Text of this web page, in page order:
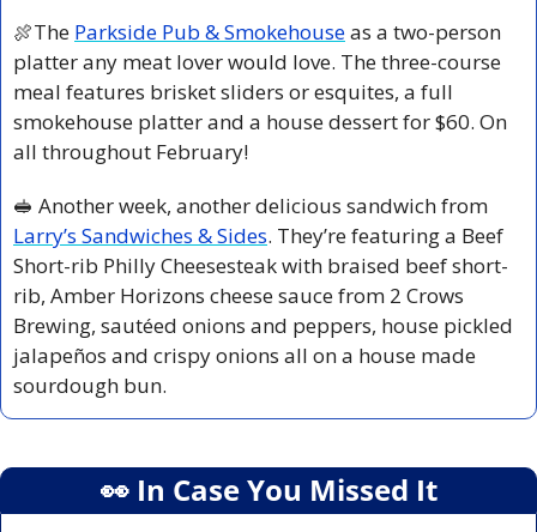
🍖The Parkside Pub & Smokehouse as a two-person
platter any meat lover would love. The three-course
meal features brisket sliders or esquites, a full
smokehouse platter and a house dessert for $60. On
all throughout February!
🥪
Larry’s Sandwiches & Sides. They’re featuring a Beef
Short-rib Philly Cheesesteak with braised beef short-
rib, Amber Horizons cheese sauce from 2 Crows
Brewing, sautéed onions and peppers, house pickled
jalapeños and crispy onions all on a house made
sourdough bun.
👀 In Case You Missed It